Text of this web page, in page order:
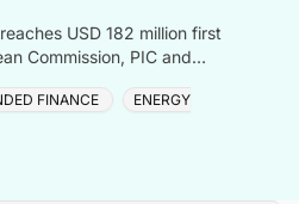
USD 182 million first
Commission, PIC and
FINANCE
ENERGY